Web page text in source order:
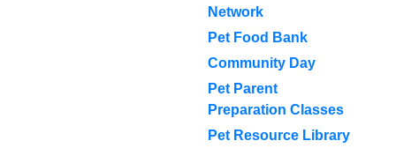
Network
Pet Food Bank
Community Day
Pet Parent
Preparation Classes
Pet Resource Library